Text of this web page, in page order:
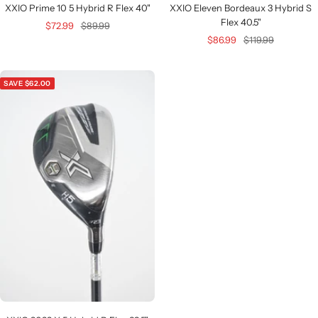
XXIO Prime 10 5 Hybrid R Flex 40"
Sale
$72.99 Regular
$89.99
XXIO Eleven Bordeaux 3 Hybrid S
Flex 40.5"
Sale
$86.99
Regular
$119.99
SAVE $62.00